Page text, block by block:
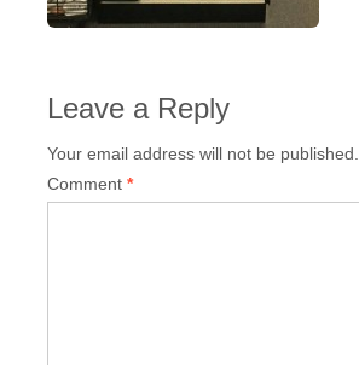
Leave a Reply
Your email address will not be published.
Comment *